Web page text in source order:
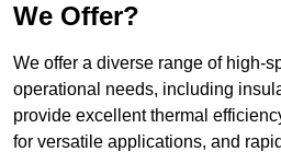
We Offer?
We offer a diverse range of high-
operational needs, including
provide excellent thermal
for versatile applications, and